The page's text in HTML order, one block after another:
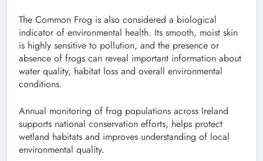
The Common Frog is also considered a biological
indicator of environmental health. Its smooth, moist skin
is highly sensitive to pollution, and the presence or
absence of frogs can reveal important information about
water quality, habitat loss and overall environmental
conditions.
Annual monitoring of frog populations across Ireland
supports national conservation efforts, helps protect
wetland habitats and improves understanding of local
environmental quality.